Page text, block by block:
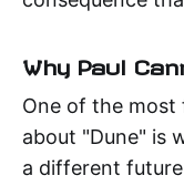
Why Paul
One of the most
about "Dune" is
a different